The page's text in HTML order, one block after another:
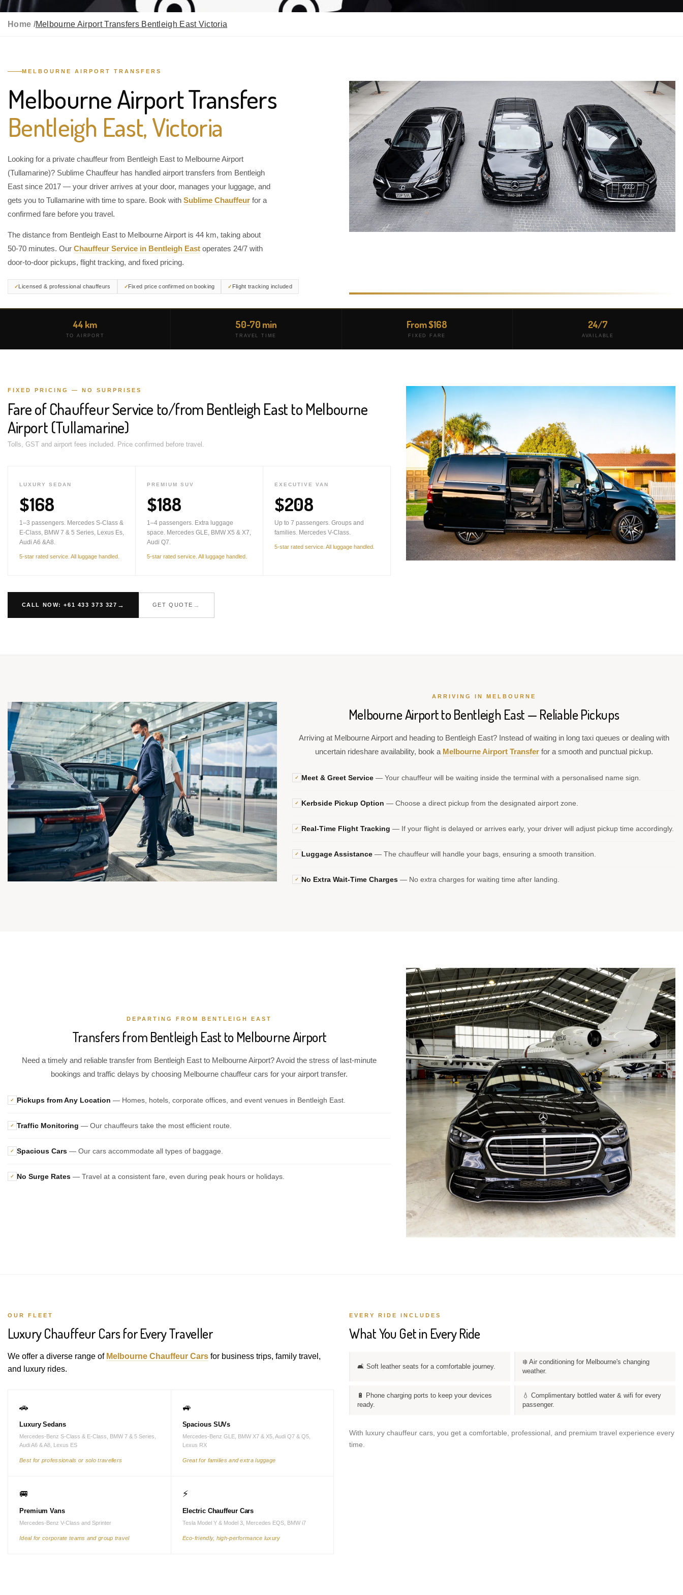
Home /Melbourne Airport Transfers Bentleigh East Victoria
MELBOURNE AIRPORT TRANSFERS
Melbourne Airport Transfers
Bentleigh East, Victoria
Looking for a private chauffeur from Bentleigh East to Melbourne Airport
(Tullamarine)? Sublime Chauffeur has handled airport transfers from Bentleigh
East since 2017 — your driver arrives at your door, manages your luggage, and
gets you to Tullamarine with time to spare. Book with Sublime Chauffeur for a
confirmed fare before you travel.
The distance from Bentleigh East to Melbourne Airport is 44 km, taking about
50-70 minutes. Our Chauffeur Service in Bentleigh East operates 24/7 with
door-to-door pickups, flight tracking, and fixed pricing.
Licensed & professional chauffeurs Fixed price confirmed on booking Flight tracking included
44 km
TO AIRPORT
50-70 min
TRAVEL TIME
From $168
FIXED FARE
24/7
AVAILABLE
FIXED PRICING — NO SURPRISES
Fare of Chauffeur Service to/from Bentleigh East to Melbourne
Airport (Tullamarine)
Tolls, GST and airport fees included. Price confirmed before travel.
LUXURY SEDAN
$168
1–3 passengers. Mercedes S-Class &
E-Class, BMW 7 & 5 Series, Lexus Es,
Audi A6 &A8.
5-star rated service. All luggage handled.
PREMIUM SUV
$188
1–4 passengers. Extra luggage
space. Mercedes GLE, BMW X5 & X7,
Audi Q7.
5-star rated service. All luggage handled.
EXECUTIVE VAN
$208
Up to 7 passengers. Groups and
families. Mercedes V-Class.
5-star rated service. All luggage handled.
CALL NOW: +61 433 373 327 GET QUOTE
ARRIVING IN MELBOURNE
Melbourne Airport to Bentleigh East — Reliable Pickups
Arriving at Melbourne Airport and heading to Bentleigh East? Instead of waiting in long taxi queues or dealing with
uncertain rideshare availability, book a Melbourne Airport Transferfor a smooth and punctual pickup.
✓ Meet & Greet Service — Your chauffeur will be waiting inside the terminal with a personalised name sign.
✓ Kerbside Pickup Option — Choose a direct pickup from the designated airport zone.
✓ Real-Time Flight Tracking — If your flight is delayed or arrives early, your driver will adjust pickup time accordingly.
✓ Luggage Assistance — The chauffeur will handle your bags, ensuring a smooth transition.
✓ No Extra Wait-Time Charges — No extra charges for waiting time after landing.
DEPARTING FROM BENTLEIGH EAST
Transfers from Bentleigh East to Melbourne Airport
Need a timely and reliable transfer from Bentleigh East to Melbourne Airport? Avoid the stress of last-minute
bookings and traffic delays by choosing Melbourne chauffeur cars for your airport transfer.
✓ Pickups from Any Location — Homes, hotels, corporate offices, and event venues in Bentleigh East.
✓ Traffic Monitoring — Our chauffeurs take the most efficient route.
✓ Spacious Cars — Our cars accommodate all types of baggage.
✓ No Surge Rates — Travel at a consistent fare, even during peak hours or holidays.
OUR FLEET
Luxury Chauffeur Cars for Every Traveller
We offer a diverse range of Melbourne Chauffeur Cars for business trips, family travel,
and luxury rides.
🚗
Luxury Sedans
Mercedes-Benz S-Class & E-Class, BMW 7 & 5 Series,
Audi A6 & A8, Lexus ES
Best for professionals or solo travellers
🚙
Spacious SUVs
Mercedes-Benz GLE, BMW X7 & X5, Audi Q7 & Q5,
Lexus RX
Great for families and extra luggage
🚐
Premium Vans
Mercedes-Benz V-Class and Sprinter
Ideal for corporate teams and group travel
⚡
Electric Chauffeur Cars
Tesla Model Y & Model 3, Mercedes EQS, BMW i7
Eco-friendly, high-performance luxury
EVERY RIDE INCLUDES
What You Get in Every Ride
🛋️ Soft leather seats for a comfortable journey.
❄️ Air conditioning for Melbourne's changing
weather.
🔋 Phone charging ports to keep your devices
ready.
💧 Complimentary bottled water & wifi for every
passenger.
With luxury chauffeur cars, you get a comfortable, professional, and premium travel experience every
time.